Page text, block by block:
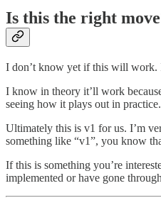
Is this the right
I don’t know yet if this will work.
I know in theory it’ll work
seeing how it plays out in practice.
Ultimately this is v1 for us. I’m
something like “v1”, you know
If this is something you’re
implemented or have gone